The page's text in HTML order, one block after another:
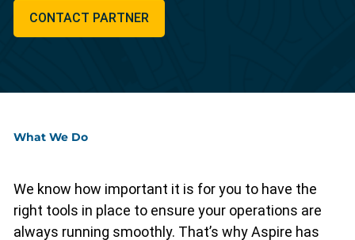
CONTACT PARTNER
What We Do
We know how important it is for you to have the
right tools in place to ensure your operations are
always running smoothly. That’s why Aspire has